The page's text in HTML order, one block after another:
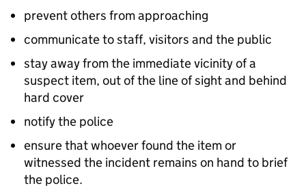
prevent others from approaching
communicate to staff, visitors and the public
stay away from the immediate vicinity of a
suspect item, out of the line of sight and behind
hard cover
notify the police
ensure that whoever found the item or
witnessed the incident remains on hand to brief
the police.